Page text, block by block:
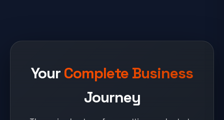
Your Complete Business
Journey